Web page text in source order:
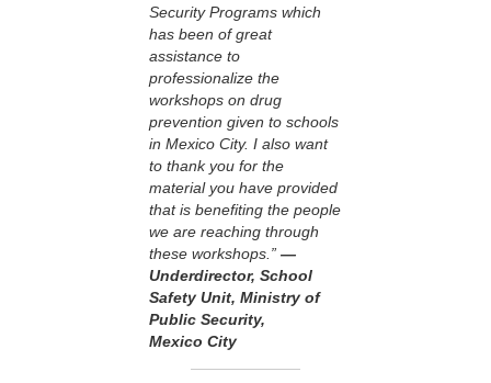
Security Programs which
has been of great
assistance to
professionalize the
workshops on drug
prevention given to schools
in Mexico City. I also want
to thank you for the
material you have provided
that is benefiting the people
we are reaching through
these workshops.” —
Underdirector, School
Safety Unit, Ministry of
Public Security,
Mexico City